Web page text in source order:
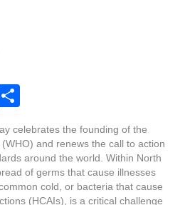
Li
ar
e
celebrates the founding of the
and renews the call to action
around the world. Within North
of germs that cause illnesses
cold, or bacteria that cause
(HCAIs), is a critical challenge